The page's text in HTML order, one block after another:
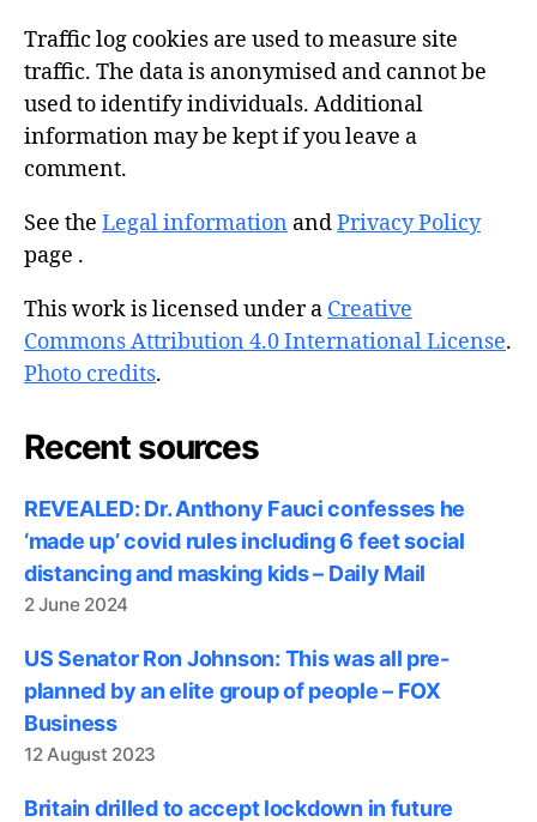
Traffic log cookies are used to measure site
traffic. The data is anonymised and cannot be
used to identify individuals. Additional
information may be kept if you leave a
comment.
See the Legal information andPrivacy Policy
page .
This work is licensed under a Creative
Commons Attribution 4.0 International License.
Photo credits.
Recent sources
REVEALED: Dr. Anthony Fauci confesses he
‘made up’ covid rules including 6 feet social
distancing and masking kids – Daily Mail
2 June 2024
US Senator Ron Johnson: This was all pre-
planned by an elite group of people – FOX
Business
12 August 2023
Britain drilled to accept lockdown in future